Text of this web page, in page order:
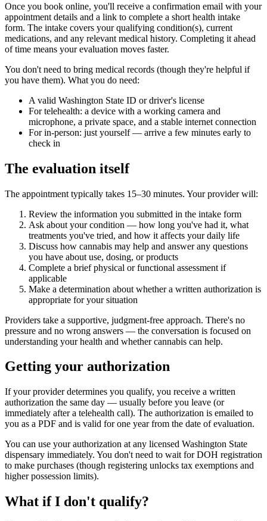
Once you book online, you'll receive a confirmation email with your
appointment details and a link to complete a short health intake
form. The intake covers your qualifying condition(s), current
medications, and any relevant medical history. Completing it ahead
of time means your evaluation moves faster.
You don't need to bring medical records (though they're helpful if
you have them). What you do need:
A valid Washington State ID or driver's license
For telehealth: a device with a working camera and
microphone, a private space, and a stable internet connection
For in-person: just yourself — arrive a few minutes early to
check in
The evaluation itself
The appointment typically takes 15–30 minutes. Your provider will:
Review the information you submitted in the intake form
Ask about your condition — how long you've had it, what
treatments you've tried, and how it affects your daily life
Discuss how cannabis may help and answer any questions
you have about use, dosing, or products
Complete a brief physical or functional assessment if
applicable
Make a determination about whether a written authorization is
appropriate for your situation
Providers take a supportive, judgment-free approach. There's no
pressure and no wrong answers — the conversation is focused on
understanding your health and whether cannabis can help.
Getting your authorization
If your provider determines you qualify, you receive a written
authorization the same day — usually before you leave (or
immediately after a telehealth call). The authorization is emailed to
you as a PDF and is valid for one year from the date of evaluation.
You can use your authorization at any licensed Washington State
dispensary immediately. You don't need to wait for DOH registration
to make purchases (though registering unlocks tax exemptions and
higher possession limits).
What if I don't qualify?